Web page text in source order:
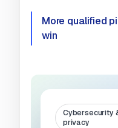
More qualified
win
Cybersecurity
privacy